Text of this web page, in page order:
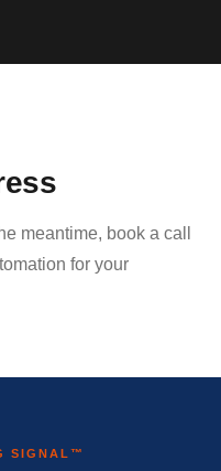
meantime, book a call
for your
SIGNAL™